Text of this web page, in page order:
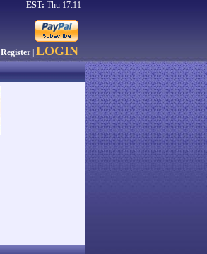
EST: Thu 17:11
Register LOGIN